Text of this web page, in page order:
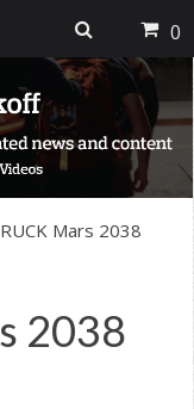
Mars 2038
2038
0